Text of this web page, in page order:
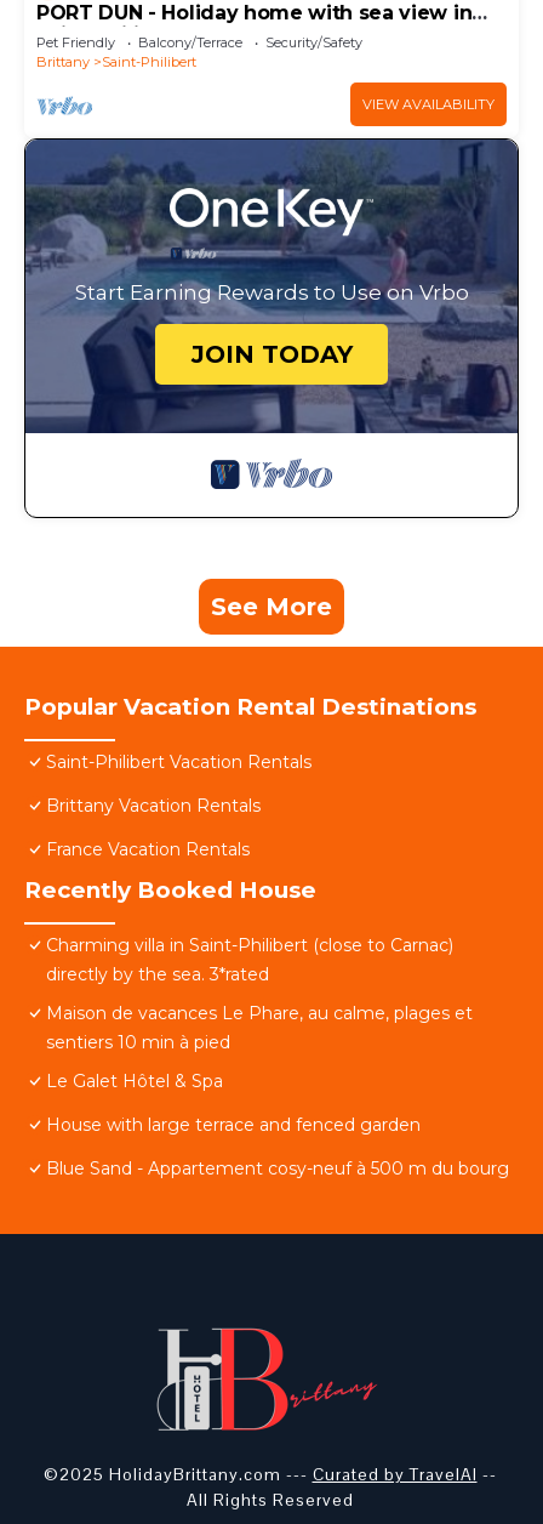
PORT DUN - Holiday home with sea view in
Saint-Philibert - C36
Pet Friendly Balcony/Terrace
Security/Safety
Brittany
Saint-Philibert
VIEW AVAILABILITY
Start Earning Rewards to Use on Vrbo
JOIN TODAY
See More
Popular Vacation Rental Destinations
Saint-Philibert Vacation Rentals
Brittany Vacation Rentals
France Vacation Rentals
Recently Booked House
Charming villa in Saint-Philibert (close to Carnac)
directly by the sea. 3*rated
Maison de vacances Le Phare, au calme, plages et
sentiers 10 min à pied
Le Galet Hôtel & Spa
House with large terrace and fenced garden
Blue Sand - Appartement cosy-neuf à 500 m du bourg
©2025 HolidayBrittany.com --- Curated by TravelAI --
All Rights Reserved